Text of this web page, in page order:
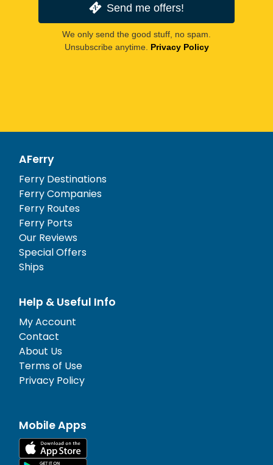
Send me offers!
We only send the good stuff, no spam.
Unsubscribe anytime. Privacy Policy
AFerry
Ferry Destinations
Ferry Companies
Ferry Routes
Ferry Ports
Our Reviews
Special Offers
Ships
Help & Useful Info
My Account
Contact
About Us
Terms of Use
Privacy Policy
Mobile Apps